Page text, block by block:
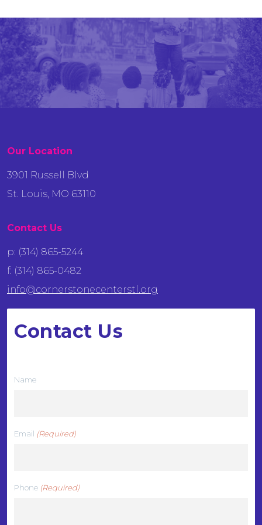
Our Location
3901 Russell Blvd
St. Louis, MO 63110
Contact Us
p: (314) 865-5244
f: (314) 865-0482
info@cornerstonecenterstl.org
Contact Us
Name
Email (Required)
Phone (Required)